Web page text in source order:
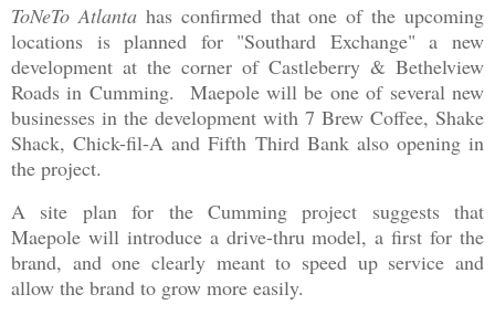
ToNeTo Atlantahas confirmed that one of the upcoming
locations is planned for "Southard Exchange" a new
development at the corner of Castleberry & Bethelview
Roads in Cumming. Maepole will be one of several new
businesses in the development with 7 Brew Coffee, Shake
Shack, Chick-fil-A and Fifth Third Bank also opening in
the project.
A site plan for the Cumming project suggests that
Maepole will introduce a drive-thru model, a first for the
brand, and one clearly meant to speed up service and
allow the brand to grow more easily.